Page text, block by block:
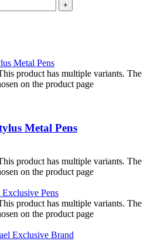
+
product has multiple variants. The
on the product page
Metal Pens
product has multiple variants. The
on the product page
product has multiple variants. The
on the product page
Exclusive Brand